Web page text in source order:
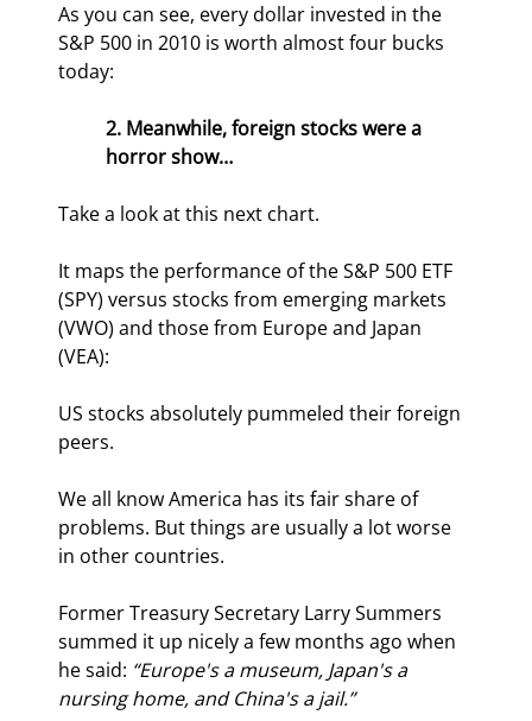
As you can see, every dollar invested in the
S&P 500 in 2010 is worth almost four bucks
today:
2. Meanwhile, foreign stocks were a
horror show…
Take a look at this next chart.
It maps the performance of the S&P 500 ETF
(SPY) versus stocks from emerging markets
(VWO) and those from Europe and Japan
(VEA):
US stocks absolutely pummeled their foreign
peers.
We all know America has its fair share of
problems. But things are usually a lot worse
in other countries.
Former Treasury Secretary Larry Summers
summed it up nicely a few months ago when
he said: “Europe's a museum, Japan's a
nursing home, and China's a jail.”